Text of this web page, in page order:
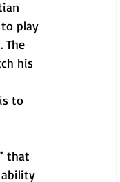
play
The
his
to
that
ability